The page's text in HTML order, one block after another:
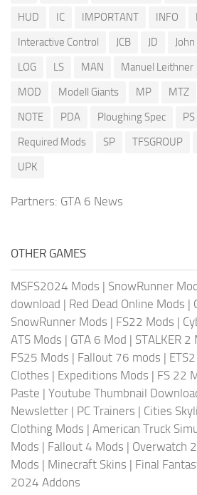
HUD
IC IMPORTANT INFO
Interactive Control
JCB JD
LOG
LS MAN Manuel Leithner
MOD
Modell Giants MP MTZ
NOTE
PDA Ploughing Spec PS
Required Mods
SP TFSGROUP
UPK
Partners: GTA 6 News
OTHER GAMES
MSFS2024 Mods | SnowRunner
download | Red Dead Online Mods |
SnowRunner Mods | FS22 Mods |
ATS Mods | GTA 6 Mod | STALKER 2
FS25 Mods | Fallout 76 mods |
Clothes | Expeditions Mods | FS 22
Paste | Youtube Thumbnail
Newsletter | PC Trainers | Cities
Clothing Mods | American Truck
Mods | Fallout 4 Mods | Overwatch
Mods | Minecraft Skins | Final
2024 Addons